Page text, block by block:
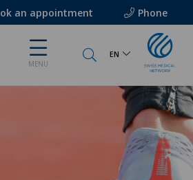
an appointment Phone
MENU
EN